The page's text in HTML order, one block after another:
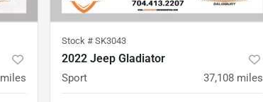
miles
Stock # SK3043
2022 Jeep Gladiator
Sport 37,108 miles